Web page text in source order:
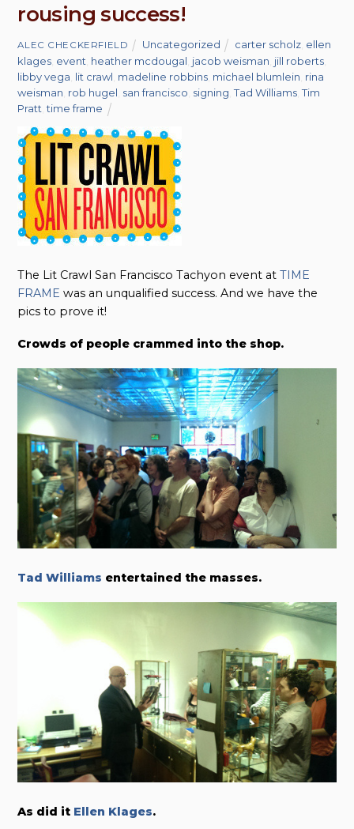
rousing success!
ALEC CHECKERFIELD Uncategorized carter scholz ellen
klages event heather mcdougal jacob weisman jill roberts
libby vega lit crawl madeline robbins michael blumlein rina
weisman rob hugel san francisco signing ,Tad Williams ,Tim
Pratt ,time frame
The Lit Crawl San Francisco Tachyon event atTIME
FRAME was an unqualified success. And we have the
pics to prove it!
Crowds of people crammed into the shop.
Tad Williams entertained the masses.
As did it Ellen Klages.